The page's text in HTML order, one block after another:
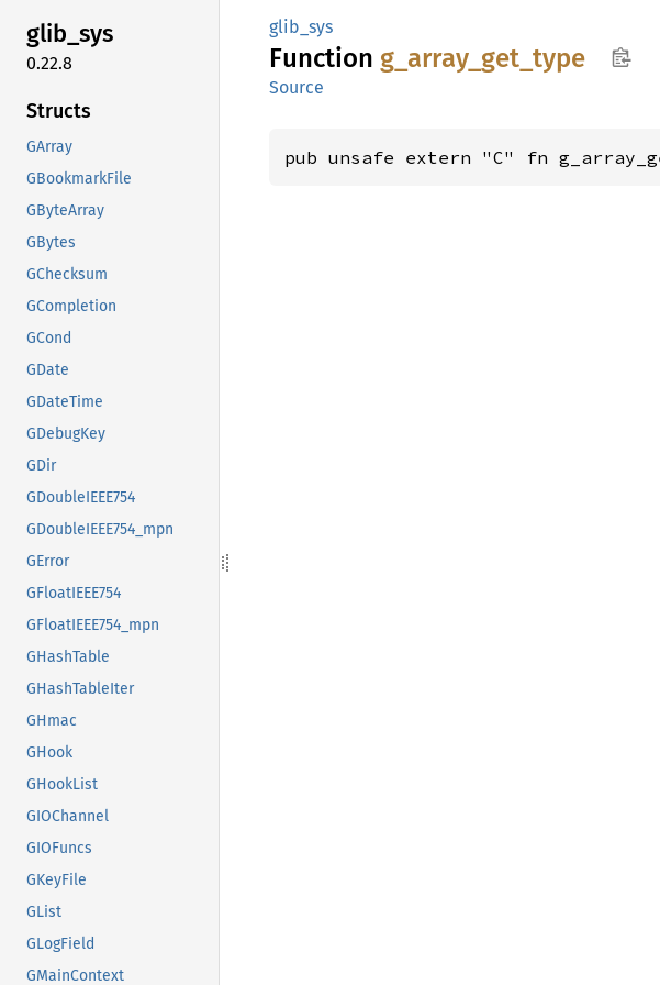
glib_sys
0.22.8
Structs
GArray
GBookmarkFile
GByteArray
GBytes
GChecksum
GCompletion
GCond
GDate
GDateTime
GDebugKey
GDir
GDoubleIEEE754
GDoubleIEEE754_mpn
GError
GFloatIEEE754
GFloatIEEE754_mpn
GHashTable
GHashTableIter
GHmac
GHook
GHookList
GIOChannel
GIOFuncs
GKeyFile
GList
GLogField
GMainContext
glib_sys
Function g_ array_ get_ type
Source
pub unsafe extern "C" fn